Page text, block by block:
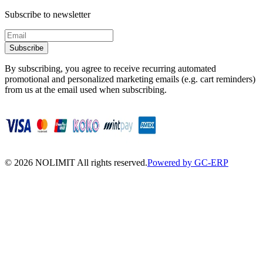
Subscribe to newsletter
Subscribe
By subscribing, you agree to receive recurring automated
promotional and personalized marketing emails (e.g. cart reminders)
from us at the email used when subscribing.
© 2026 NOLIMIT All rights reserved.Powered by GC-ERP